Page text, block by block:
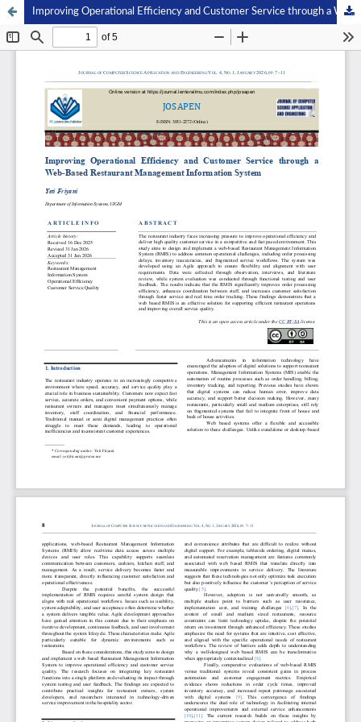
Improving Operational Efficiency and Customer Service through a Web-Based Restaurant Management Information System